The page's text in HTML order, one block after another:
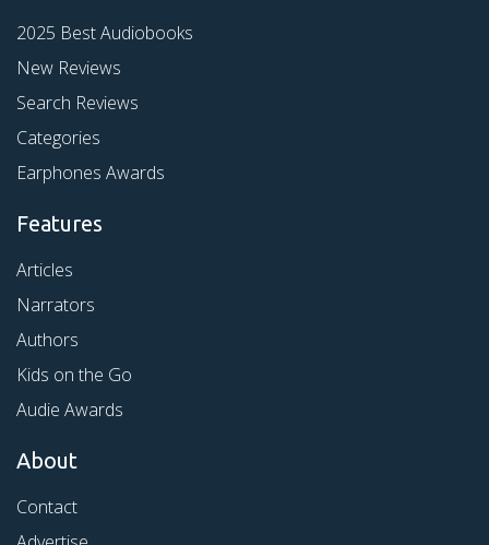
2025 Best Audiobooks
New Reviews
Search Reviews
Categories
Earphones Awards
Features
Articles
Narrators
Authors
Kids on the Go
Audie Awards
About
Contact